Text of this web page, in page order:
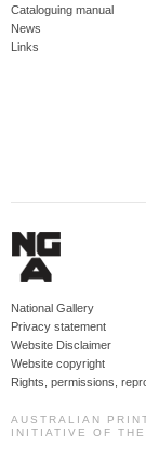
Cataloguing manual
News
Links
National Gallery
Privacy statement
Website Disclaimer
Website copyright
Rights, permissions,
AUSTRALIAN
INITIATIVE OF